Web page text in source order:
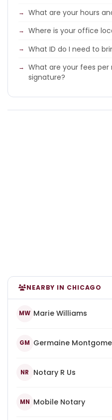
What are your hours
Where is your office
What ID do I need to
What are your fees per
signature?
NEARBY IN CHICAGO
MW Marie Williams
GM Germaine
NR Notary R Us
MN Mobile Notary